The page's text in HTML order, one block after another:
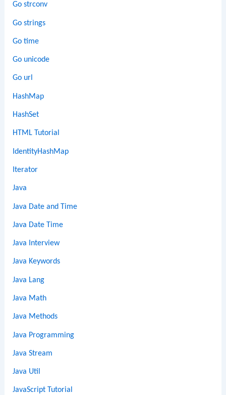
Go strconv
Go strings
Go time
Go unicode
Go url
HashMap
HashSet
HTML Tutorial
IdentityHashMap
Iterator
Java
Java Date and Time
Java Date Time
Java Interview
Java Keywords
Java Lang
Java Math
Java Methods
Java Programming
Java Stream
Java Util
JavaScript Tutorial